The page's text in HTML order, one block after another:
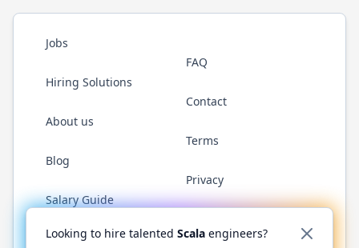
Jobs
Hiring Solutions
About us
Blog
Salary Guide
FAQ
Contact
Terms
Privacy
Twitter LinkedInGitHub YouTubeReddit WhatsApp
Looking to hire talented Scala engineers?